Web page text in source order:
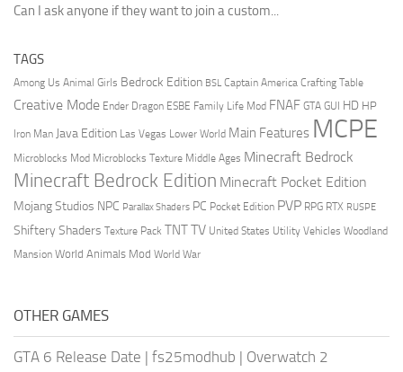
Can I ask anyone if they want to join a custom...
TAGS
Among Us Animal Girls Bedrock Edition BSL Captain America Crafting Table
Creative Mode Ender Dragon ESBE Family Life Mod FNAF GTA GUI HD HP
Iron Man Java Edition Las Vegas Lower World Main Features MCPE
Microblocks Mod Microblocks Texture Middle Ages Minecraft Bedrock
Minecraft Bedrock Edition Minecraft Pocket Edition
Mojang Studios NPC Parallax Shaders PC Pocket Edition PVP RPG RTX RUSPE
Shiftery Shaders Texture Pack TNTTV United States Utility Vehicles Woodland
Mansion World Animals Mod World War
OTHER GAMES
GTA 6 Release Date | fs25modhub | Overwatch 2